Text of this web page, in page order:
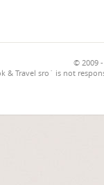
© 2009
& Travel sro` is not